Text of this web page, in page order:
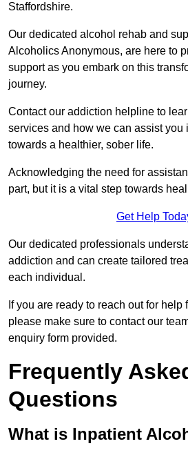
Staffordshire.
Our dedicated alcohol rehab and
Alcoholics Anonymous, are here to
support as you embark on this
journey.
Contact our addiction helpline to
services and how we can assist you
towards a healthier, sober life.
Acknowledging the need for
part, but it is a vital step towards
Get Help
Our dedicated professionals
addiction and can create tailored
each individual.
If you are ready to reach out for help
please make sure to contact our
enquiry form provided.
Frequently
Questions
What is Inpatient